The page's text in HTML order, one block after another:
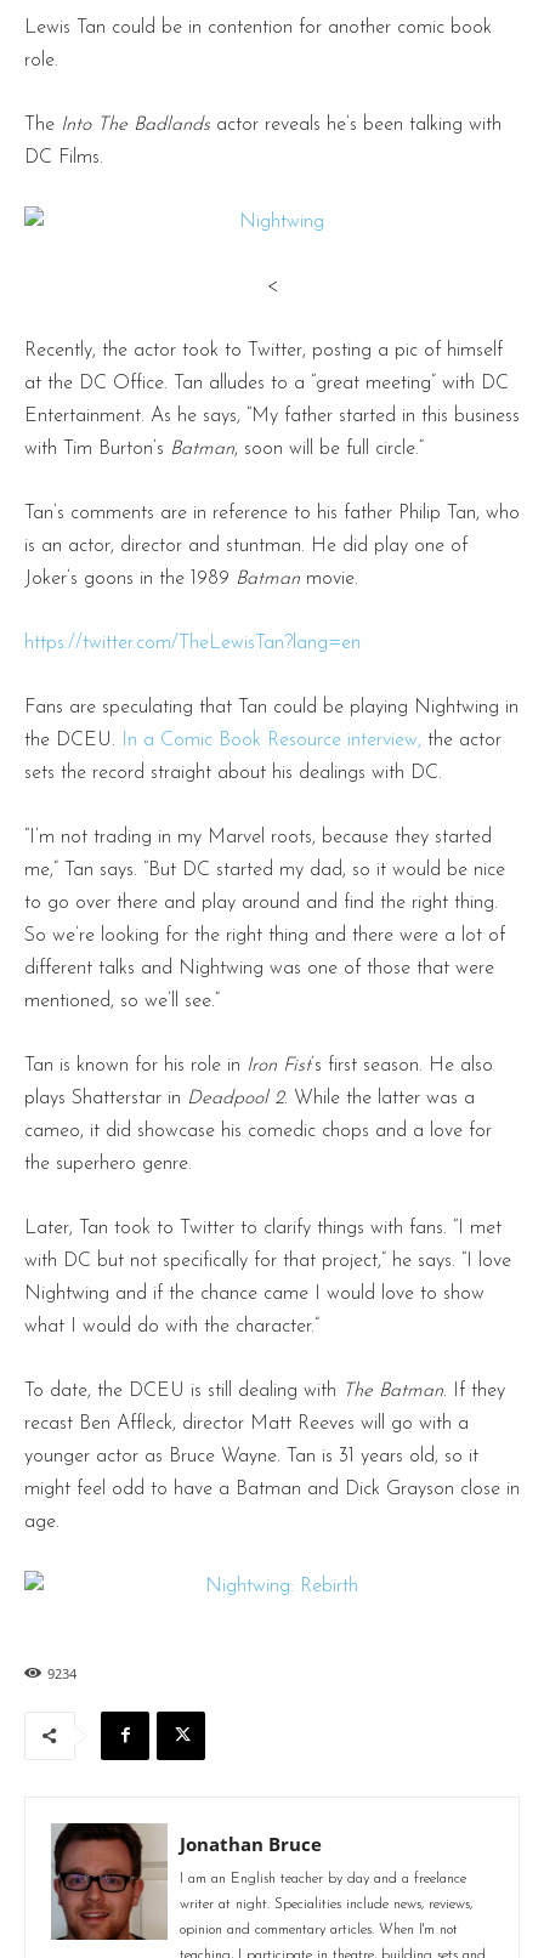
Lewis Tan could be in contention for another comic book
role.
The Into The Badlands actor reveals he’s been talking with
DC Films.
<
Recently, the actor took to Twitter, posting a pic of himself
at the DC Office. Tan alludes to a “great meeting” with DC
Entertainment. As he says, “My father started in this business
with Tim Burton’s Batman, soon will be full circle.”
Tan’s comments are in reference to his father Philip Tan, who
is an actor, director and stuntman. He did play one of
Joker’s goons in the 1989 Batman movie.
https://twitter.com/TheLewisTan?lang=en
Fans are speculating that Tan could be playing Nightwing in
the DCEU.
In a Comic Book Resource interview, the actor
sets the record straight about his dealings with DC.
“I’m not trading in my Marvel roots, because they started
me,” Tan says. “But DC started my dad, so it would be nice
to go over there and play around and find the right thing.
So we’re looking for the right thing and there were a lot of
different talks and Nightwing was one of those that were
mentioned, so we’ll see.”
Tan is known for his role in Iron Fist‘s first season. He also
plays Shatterstar in Deadpool 2. While the latter was a
cameo, it did showcase his comedic chops and a love for
the superhero genre.
Later, Tan took to Twitter to clarify things with fans. “I met
with DC but not specifically for that project,” he says. “I love
Nightwing and if the chance came I would love to show
what I would do with the character.”
To date, the DCEU is still dealing with The Batman. If they
recast Ben Affleck, director Matt Reeves will go with a
younger actor as Bruce Wayne. Tan is 31 years old, so it
might feel odd to have a Batman and Dick Grayson close in
age.
9234
Jonathan Bruce
I am an English teacher by day and a freelance
writer at night. Specialities include news, reviews,
opinion and commentary articles. When I'm not